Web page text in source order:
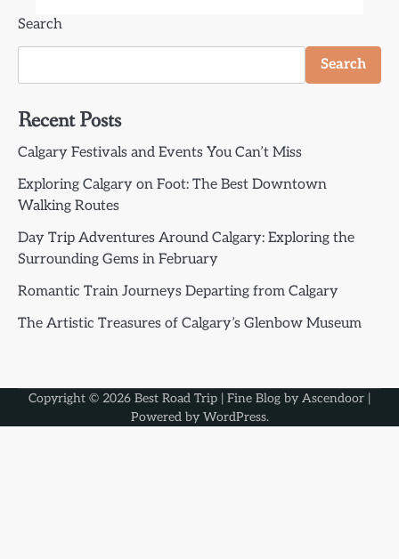
Search
Search
Recent Posts
Calgary Festivals and Events You Can’t Miss
Exploring Calgary on Foot: The Best Downtown
Walking Routes
Day Trip Adventures Around Calgary: Exploring the
Surrounding Gems in February
Romantic Train Journeys Departing from Calgary
The Artistic Treasures of Calgary’s Glenbow Museum
Copyright © 2026 Best Road Trip | Fine Blog by Ascendoor |
Powered by WordPress.